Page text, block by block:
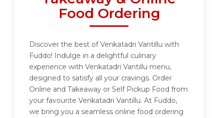
Food Ordering
Discover the best of Venkatadri Vantillu with
Fuddo! Indulge in a delightful culinary
experience with Venkatadri Vantillu menu,
designed to satisfy all your cravings. Order
Online and Takeaway or Self Pickup Food from
your favourite Venkatadri Vantillu. At Fuddo,
we bring you a seamless online food ordering